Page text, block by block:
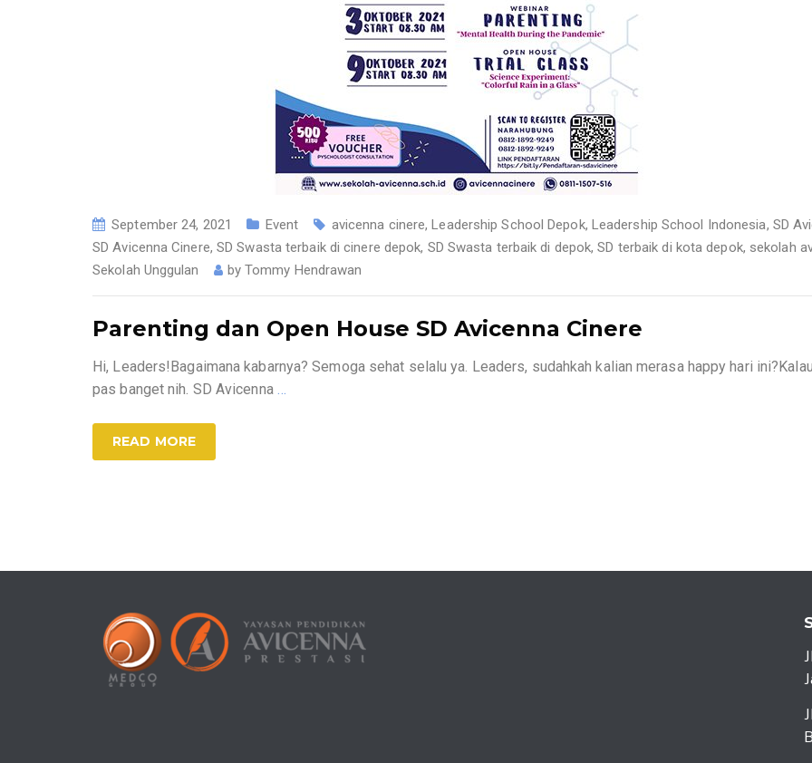
September 24, 2021 Event avicenna cinere,Leadership School Depok, Leadership School Indonesia, SD
SD Avicenna Cinere,SD Swasta terbaik di cinere depok, SD Swasta terbaik di depok,SD terbaik di kota depok, sekolah
Sekolah Unggulan
byTommy Hendrawan
Parenting dan Open House SD Avicenna Cinere
Hi, Leaders!Bagaimana kabarnya? Semoga sehat selalu ya. Leaders, sudahkah kalian merasa happy hari
pas banget nih. SD Avicenna …
READ MORE